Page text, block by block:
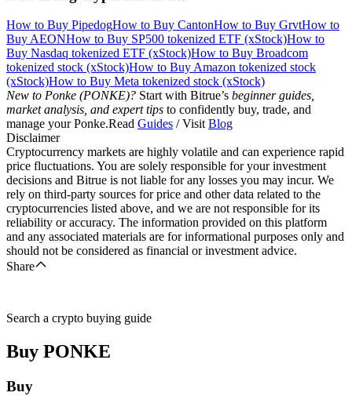
How to Buy PipedogHow to Buy CantonHow to Buy GrvtHow to
Buy AEONHow to Buy SP500 tokenized ETF (xStock)How to
Buy Nasdaq tokenized ETF (xStock)How to Buy Broadcom
tokenized stock (xStock)How to Buy Amazon tokenized stock
(xStock)How to Buy Meta tokenized stock (xStock)
New to Ponke (PONKE)? Start with Bitrue’s beginner guides,
market analysis, and expert tips to confidently buy, trade, and
manage your Ponke.Read Guides / VisitBlog
Disclaimer
Cryptocurrency markets are highly volatile and can experience rapid
price fluctuations. You are solely responsible for your investment
decisions and Bitrue is not liable for any losses you may incur. We
rely on third-party sources for price and other data related to the
cryptocurrencies listed above, and we are not responsible for its
reliability or accuracy. The information provided on this platform
and any associated materials are for informational purposes only and
should not be considered as financial or investment advice.
Share
Search a crypto buying guide
Buy PONKE
Buy